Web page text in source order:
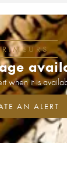
when it is
AN ALERT